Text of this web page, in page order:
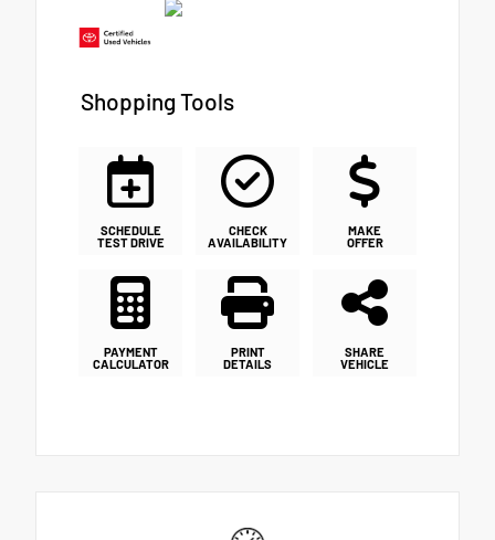
Shopping Tools
SCHEDULE
TEST DRIVE
CHECK
AVAILABILITY
MAKE
OFFER
PAYMENT
CALCULATOR
PRINT
DETAILS
SHARE
VEHICLE